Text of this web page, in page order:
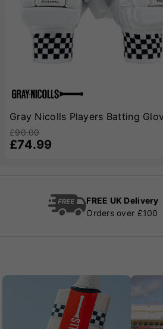
Gray Nicolls Players Batting
£90.00
£74.99
FREE UK Delivery
Orders over £100